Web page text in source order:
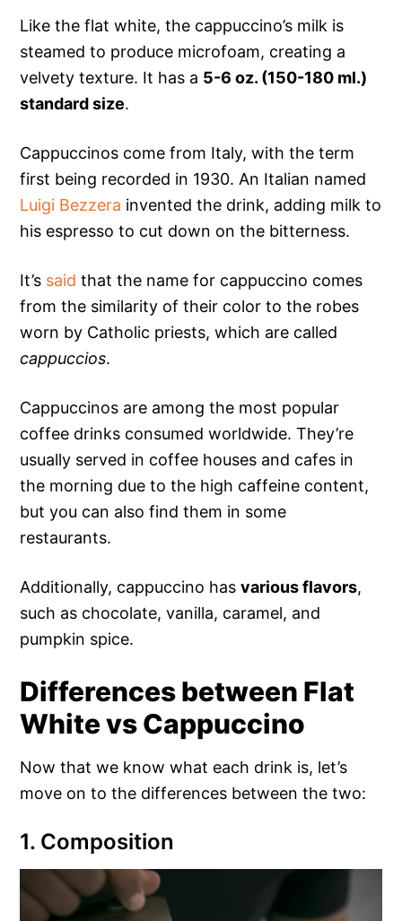
Like the flat white, the cappuccino’s milk is
steamed to produce microfoam, creating a
velvety texture. It has a 5-6 oz. (150-180 ml.)
standard size.
Cappuccinos come from Italy, with the term
first being recorded in 1930. An Italian named
Luigi Bezzera invented the drink, adding milk to
his espresso to cut down on the bitterness.
It’s said that the name for cappuccino comes
from the similarity of their color to the robes
worn by Catholic priests, which are called
cappuccios.
Cappuccinos are among the most popular
coffee drinks consumed worldwide. They’re
usually served in coffee houses and cafes in
the morning due to the high caffeine content,
but you can also find them in some
restaurants.
Additionally, cappuccino hasvarious flavors,
such as chocolate, vanilla, caramel, and
pumpkin spice.
Differences between Flat
White vs Cappuccino
Now that we know what each drink is, let’s
move on to the differences between the two:
1. Composition